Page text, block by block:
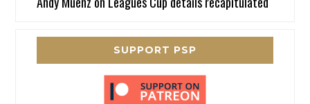
SUPPORT PSP